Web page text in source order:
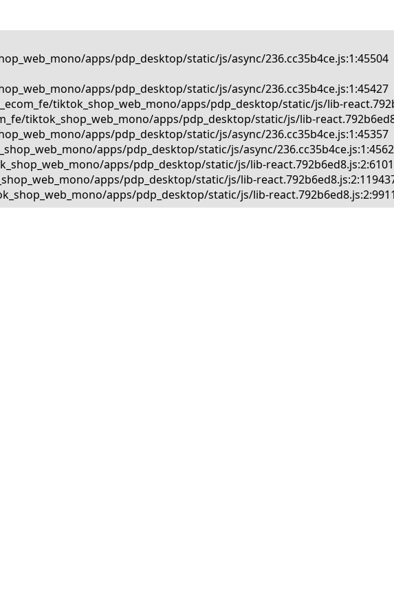
apps/pdp_desktop/static/js/async/236.cc35b4ce.js:1:45504
apps/pdp_desktop/static/js/async/236.cc35b4ce.js:1:45427
tiktok_shop_web_mono/apps/pdp_desktop/static/js/lib-
tiktok_shop_web_mono/apps/pdp_desktop/static/js/lib-
apps/pdp_desktop/static/js/async/236.cc35b4ce.js:1:45357
apps/pdp_desktop/static/js/async/
apps/pdp_desktop/static/js/lib-
apps/pdp_desktop/static/js/lib-
apps/pdp_desktop/static/js/lib-